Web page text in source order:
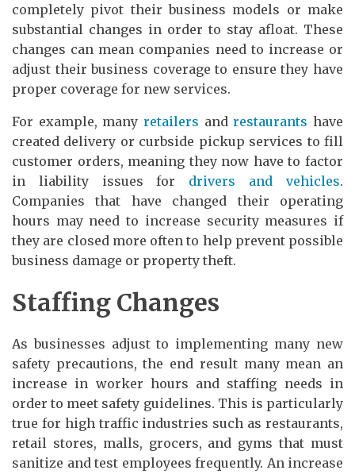
completely pivot their business models or make
substantial changes in order to stay afloat. These
changes can mean companies need to increase or
adjust their business coverage to ensure they have
proper coverage for new services.
For example, many retailers andrestaurants have
created delivery or curbside pickup services to fill
customer orders, meaning they now have to factor
in liability issues for drivers and vehicles.
Companies that have changed their operating
hours may need to increase security measures if
they are closed more often to help prevent possible
business damage or property theft.
Staffing Changes
As businesses adjust to implementing many new
safety precautions, the end result many mean an
increase in worker hours and staffing needs in
order to meet safety guidelines. This is particularly
true for high traffic industries such as restaurants,
retail stores, malls, grocers, and gyms that must
sanitize and test employees frequently. An increase